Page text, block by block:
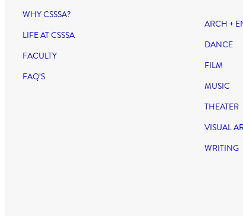
WHY CSSSA?
LIFE AT CSSSA
FACULTY
FAQ’S
ARCH +
DANCE
FILM
MUSIC
THEATER
VISUAL
WRITING